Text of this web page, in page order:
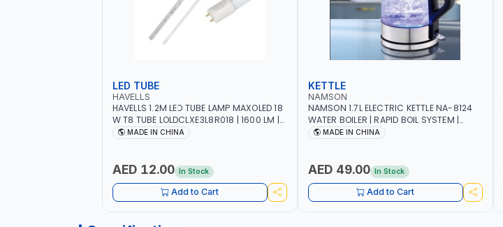
LED TUBE
HAVELLS
HAVELLS 1.2M LED TUBE LAMP MAXOLED 18
W T8 TUBE LOLDCLXE3L8R018 | 1600 LM |
220V-240V AC, 50/60HZ | 6500K DOUBLE
MADE IN CHINA
AED 12.00 In Stock
Add to Cart
KETTLE
NAMSON
NAMSON 1.7L ELECTRIC KETTLE NA-8124
WATER BOILER | RAPID BOIL SYSTEM |
OVER HEAT PROTECTION | AUTOSWITCH
MADE IN CHINA
AED 49.00 In Stock
Add to Cart